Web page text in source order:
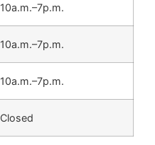
10a.m.–7p.m.
10a.m.–7p.m.
10a.m.–7p.m.
Closed